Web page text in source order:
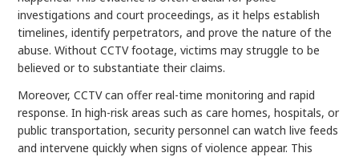
investigations and court proceedings, as it helps establish
timelines, identify perpetrators, and prove the nature of the
abuse. Without CCTV footage, victims may struggle to be
believed or to substantiate their claims.
Moreover, CCTV can offer real-time monitoring and rapid
response. In high-risk areas such as care homes, hospitals, or
public transportation, security personnel can watch live feeds
and intervene quickly when signs of violence appear. This